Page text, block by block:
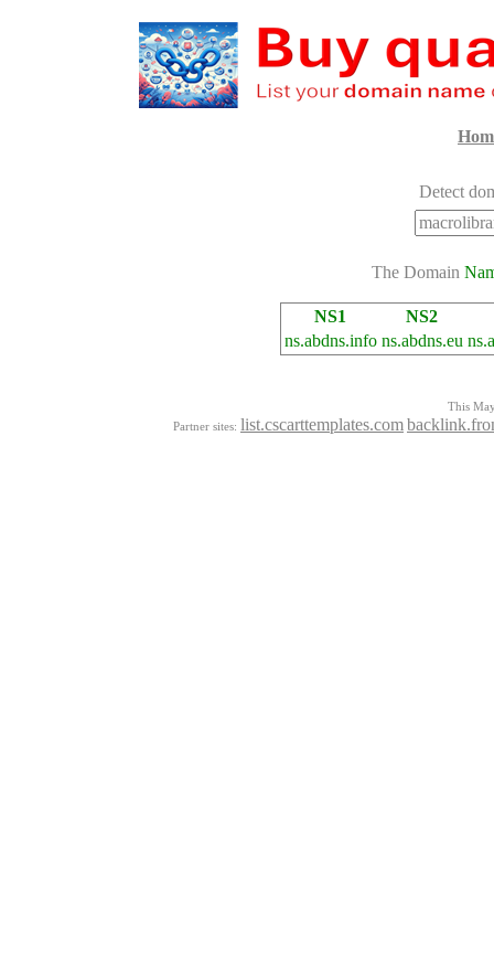
Detect
The Domain
NS1
NS2
ns.abdns.info ns.abdns.eu
This
Partner sites: list.cscarttemplates.com